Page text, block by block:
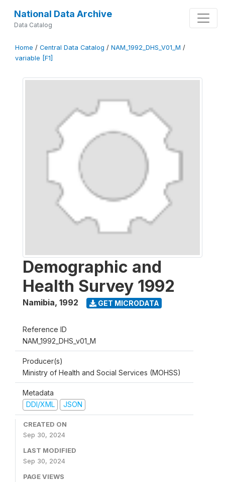
National Data Archive
Data Catalog
Home / Central Data Catalog / NAM_1992_DHS_V01_M /
variable [F1]
Demographic and
Health Survey 1992
Namibia, 1992 GET MICRODATA
Reference ID
NAM_1992_DHS_v01_M
Producer(s)
Ministry of Health and Social Services (MOHSS)
Metadata
DDI/XML
JSON
CREATED ON
Sep 30, 2024
LAST MODIFIED
Sep 30, 2024
PAGE VIEWS